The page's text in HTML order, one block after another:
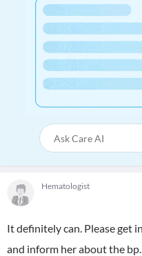
Hematologist
It definitely can. Please get
and inform her about the